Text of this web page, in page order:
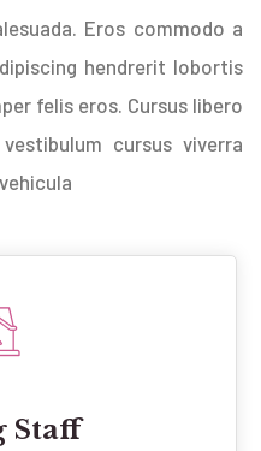
Eros commodo a
hendrerit lobortis
felis eros. Cursus libero
cursus viverra
Staff